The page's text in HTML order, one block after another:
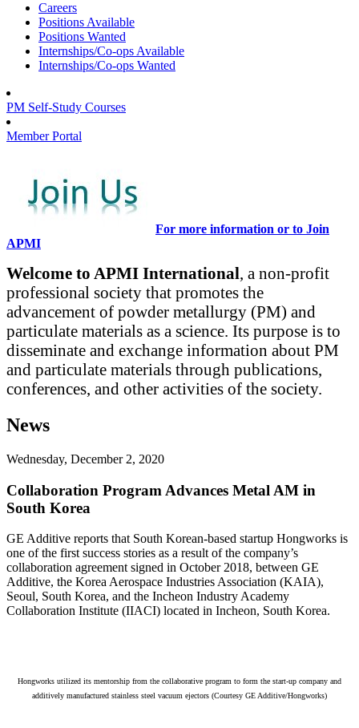
Careers
Positions Available
Positions Wanted
Internships/Co-ops Available
Internships/Co-ops Wanted
PM Self-Study Courses
Member Portal
For more information or to Join
APMI
Welcome to APMI International, a non-profit
professional society that promotes the
advancement of powder metallurgy (PM) and
particulate materials as a science. Its purpose is to
disseminate and exchange information about PM
and particulate materials through publications,
conferences, and other activities of the society.
News
Wednesday, December 2, 2020
Collaboration Program Advances Metal AM in
South Korea
GE Additive reports that South Korean-based startup Hongworks is
one of the first success stories as a result of the company’s
collaboration agreement signed in October 2018, between GE
Additive, the Korea Aerospace Industries Association (KAIA),
Seoul, South Korea, and the Incheon Industry Academy
Collaboration Institute (IIACI) located in Incheon, South Korea.
Hongworks utilized its mentorship from the collaborative program to form the start-up company and
additively manufactured stainless steel vacuum ejectors (Courtesy GE Additive/Hongworks)